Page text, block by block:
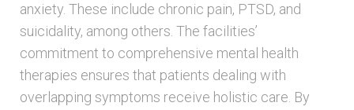
anxiety. These include chronic pain, PTSD, and
suicidality, among others. The facilities’
commitment to comprehensive mental health
therapies ensures that patients dealing with
overlapping symptoms receive holistic care. By